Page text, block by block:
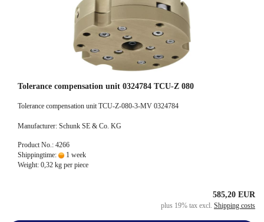
Tolerance compensation unit 0324784 TCU-Z 080
Tolerance compensation unit TCU-Z-080-3-MV 0324784
Manufacturer: Schunk SE & Co. KG
Product No.: 4266
Shippingtime:
1 week
Weight: 0,32 kg per piece
585,20 EUR
plus 19% tax excl. Shipping costs